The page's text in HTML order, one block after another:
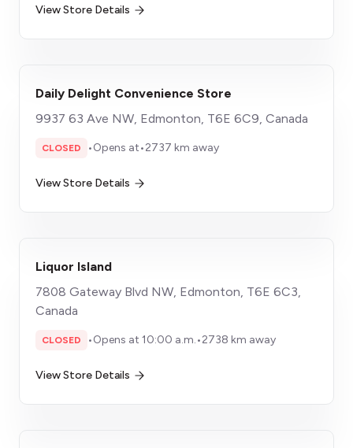
View Store Details
Daily Delight Convenience Store
9937 63 Ave NW, Edmonton, T6E 6C9, Canada
CLOSED •Opens at•2737 km away
View Store Details
Liquor Island
7808 Gateway Blvd NW, Edmonton, T6E 6C3,
Canada
CLOSED •Opens at 10:00 a.m.•2738 km away
View Store Details